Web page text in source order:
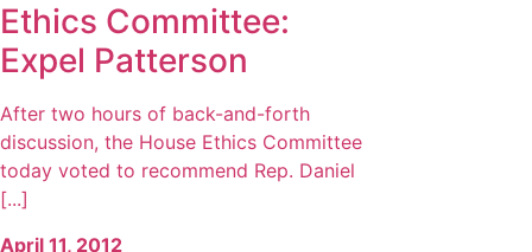
Ethics Committee:
Expel Patterson
After two hours of back-and-forth
discussion, the House Ethics Committee
today voted to recommend Rep. Daniel
[...]
April 11, 2012